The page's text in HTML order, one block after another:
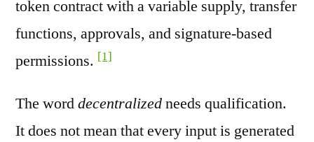
token contract with a variable supply, transfer
functions, approvals, and signature-based
permissions. [1]
The worddecentralizedneeds qualification.
It does not mean that every input is generated